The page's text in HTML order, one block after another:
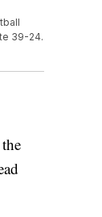
39-24.